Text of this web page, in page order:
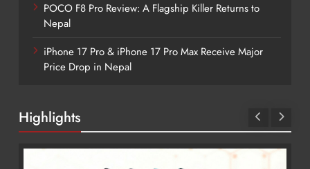
POCO F8 Pro Review: A Flagship Killer Returns to
Nepal
iPhone 17 Pro & iPhone 17 Pro Max Receive Major
Price Drop in Nepal
Highlights